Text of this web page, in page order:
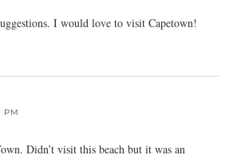
I would love to visit Capetown!
PM
Didn’t visit this beach but it was an